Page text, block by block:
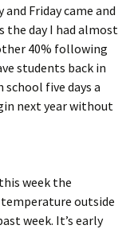
and Friday came and
the day I had almost
40% following
students back in
five days a
next year without
week the
outside
week. It’s early